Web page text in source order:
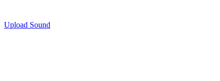
Upload Sound